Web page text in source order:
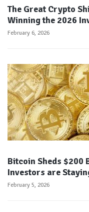
The Great Crypto
Winning the 2026
February 6, 2026
Bitcoin Sheds $200
Investors are
February 5, 2026